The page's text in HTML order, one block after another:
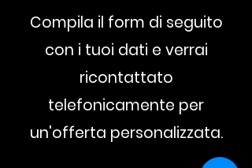
Compila il form di seguito
con i tuoi dati e verrai
ricontattato
telefonicamente per
un'offerta personalizzata.